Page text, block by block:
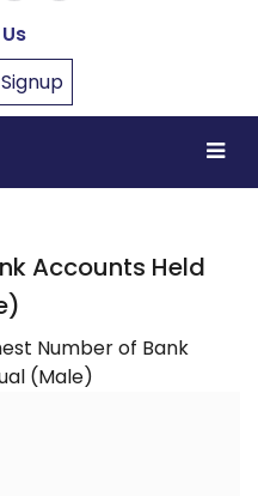
Signup
Accounts Held